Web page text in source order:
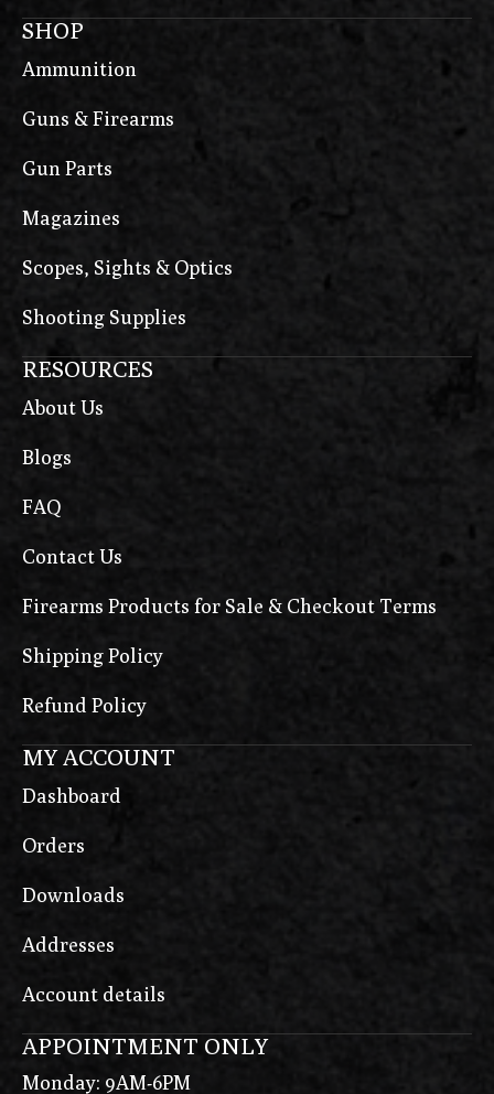
SHOP
Ammunition
Guns & Firearms
Gun Parts
Magazines
Scopes, Sights & Optics
Shooting Supplies
RESOURCES
About Us
Blogs
FAQ
Contact Us
Firearms Products for Sale & Checkout Terms
Shipping Policy
Refund Policy
MY ACCOUNT
Dashboard
Orders
Downloads
Addresses
Account details
APPOINTMENT ONLY
Monday: 9AM-6PM